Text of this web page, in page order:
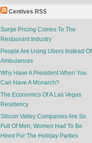
Centives RSS
Surge Pricing Comes To The
Restaurant Industry
People Are Using Ubers Instead Of
Ambulances
Why Have A President When You
Can Have A Monarch?
The Economics Of A Las Vegas
Residency
Silicon Valley Companies Are So
Full Of Men, Women Had To Be
Hired For The Holiday Parties